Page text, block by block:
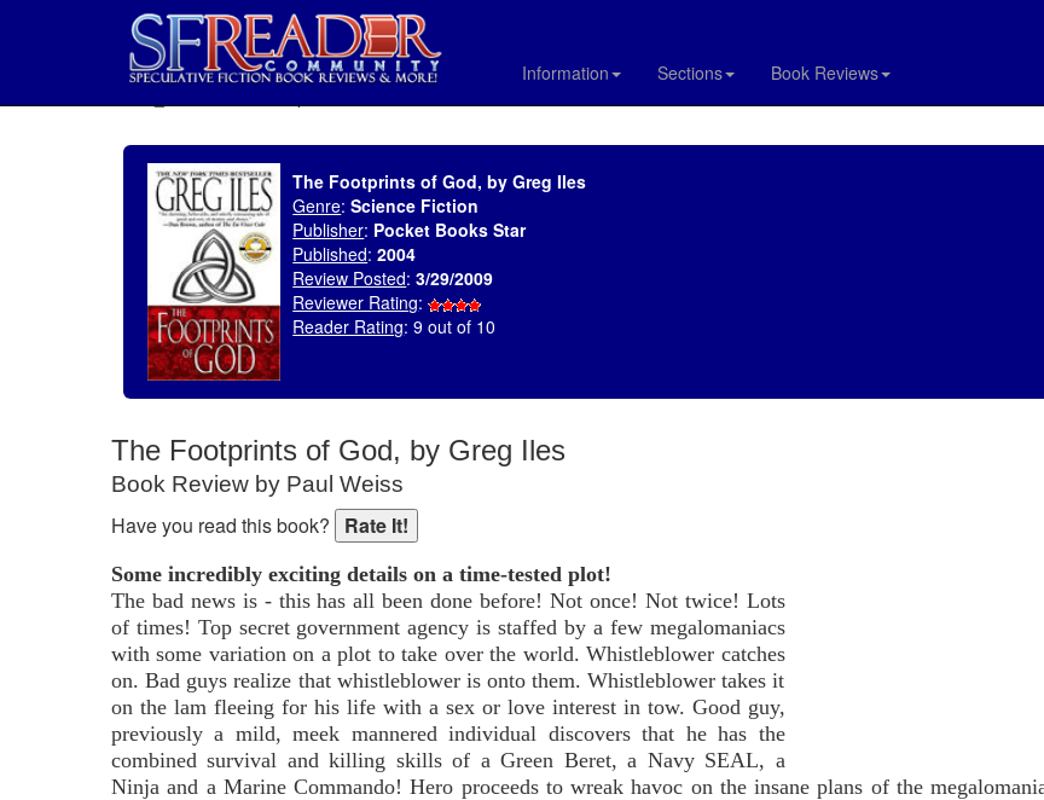
Information Sections Book Reviews
The Footprints of God, by Greg Iles
Genre:Science Fiction
Publisher: Pocket Books Star
Published:2004
Review Posted:3/29/2009
Reviewer Rating:
Reader Rating: 9 out of 10
The Footprints of God, by Greg Iles
Book Review by Paul Weiss
Have you read this book?
Some incredibly exciting details on a time-tested plot!
The bad news is - this has all been done before! Not once! Not twice! Lots
of times! Top secret government agency is staffed by a few megalomaniacs
with some variation on a plot to take over the world. Whistleblower catches
on. Bad guys realize that whistleblower is onto them. Whistleblower takes it
on the lam fleeing for his life with a sex or love interest in tow. Good guy,
previously a mild, meek mannered individual discovers that he has the
combined survival and killing skills of a Green Beret, a Navy SEAL, a
Ninja and a Marine Commando! Hero proceeds to wreak havoc on the insane plans of the